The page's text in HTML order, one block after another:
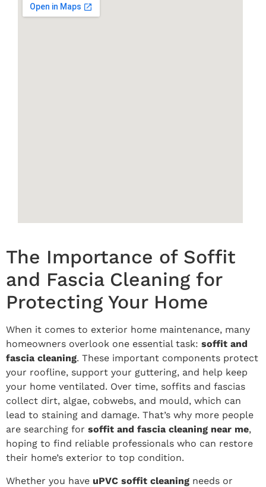
The Importance of Soffit
and Fascia Cleaning for
Protecting Your Home
When it comes to exterior home maintenance, many
homeowners overlook one essential task: soffit and
fascia cleaning. These important components protect
your roofline, support your guttering, and help keep
your home ventilated. Over time, soffits and fascias
collect dirt, algae, cobwebs, and mould, which can
lead to staining and damage. That’s why more people
are searching for soffit and fascia cleaning near me,
hoping to find reliable professionals who can restore
their home’s exterior to top condition.
Whether you have uPVC soffit cleaning needs or